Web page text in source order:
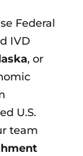
Federal
IVD
, or
U.S.
team